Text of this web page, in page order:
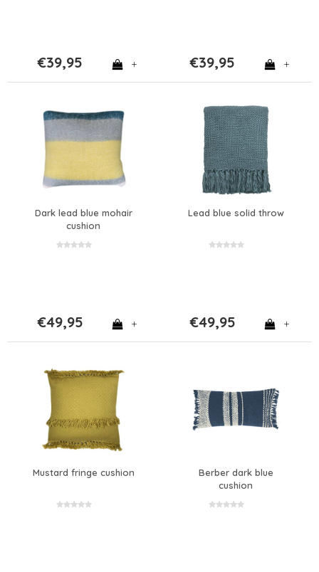
€39,95 + €39,95 +
Dark lead blue mohair
cushion
€49,95 +
Lead blue solid throw
€49,95 +
Mustard fringe cushion
Berber dark blue
cushion